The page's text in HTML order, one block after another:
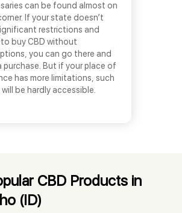
can be found almost on
If your state doesn’t
restrictions and
buy CBD without
you can go there and
purchase. But if your place of
has more limitations, such
be hardly accessible.
CBD Products in
(ID)